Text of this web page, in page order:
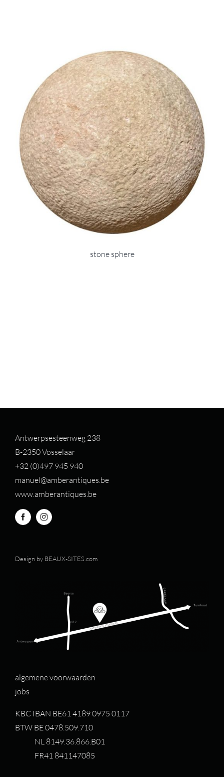
stone sphere
Antwerpsesteenweg 238
B-2350 Vosselaar
+32 (0)497 945 940
manuel@amberantiques.be
www.amberantiques.be
Design by BEAUX-SITES.com
algemene voorwaarden
jobs
KBC IBAN BE61 4189 0975 0117
BTW BE 0478.509.710
NL 8149.36.866.B01
FR41 841147085